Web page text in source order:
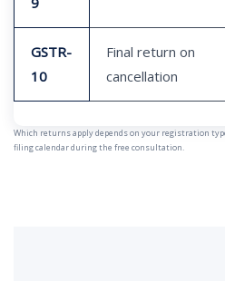
GSTR-
10
Final return on
cancellation
Which returns apply depends on your registration
filing calendar during the free consultation.